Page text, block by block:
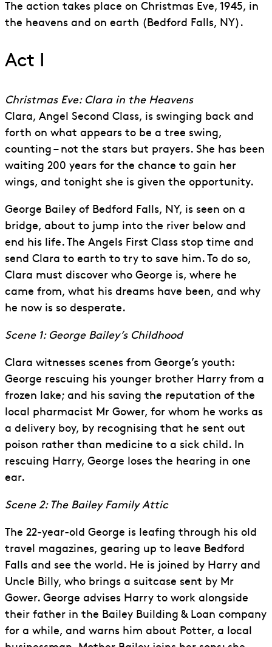
The action takes place on Christmas Eve, 1945, in
the heavens and on earth (Bedford Falls, NY).
Act I
Christmas Eve: Clara in the Heavens
Clara, Angel Second Class, is swinging back and
forth on what appears to be a tree swing,
counting – not the stars but prayers. She has been
waiting 200 years for the chance to gain her
wings, and tonight she is given the opportunity.
George Bailey of Bedford Falls, NY, is seen on a
bridge, about to jump into the river below and
end his life. The Angels First Class stop time and
send Clara to earth to try to save him. To do so,
Clara must discover who George is, where he
came from, what his dreams have been, and why
he now is so desperate.
Scene 1: George Bailey’s Childhood
Clara witnesses scenes from George’s youth:
George rescuing his younger brother Harry from a
frozen lake; and his saving the reputation of the
local pharmacist Mr Gower, for whom he works as
a delivery boy, by recognising that he sent out
poison rather than medicine to a sick child. In
rescuing Harry, George loses the hearing in one
ear.
Scene 2: The Bailey Family Attic
The 22-year-old George is leafing through his old
travel magazines, gearing up to leave Bedford
Falls and see the world. He is joined by Harry and
Uncle Billy, who brings a suitcase sent by Mr
Gower. George advises Harry to work alongside
their father in the Bailey Building & Loan company
for a while, and warns him about Potter, a local